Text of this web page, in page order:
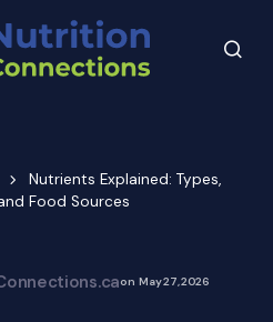
Nutrients Explained: Types,
Food Sources
on May 27, 2026